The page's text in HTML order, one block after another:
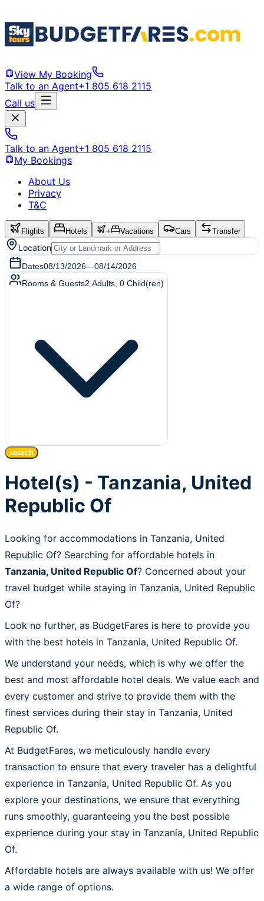
View My Booking
Talk to an Agent+1 805 618 2115
Call us
Talk to an Agent+1 805 618 2115
My Bookings
About Us
Privacy
T&C
Flights Hotels + Vacations Cars Transfer
Location
Dates08/13/2026—08/14/2026
Rooms & Guests2 Adults 0 Child(ren)
search
Hotel(s) - Tanzania, United
Republic Of
Looking for accommodations in Tanzania, United
Republic Of? Searching for affordable hotels in
Tanzania, United Republic Of? Concerned about your
travel budget while staying in Tanzania, United Republic
Of?
Look no further, as BudgetFares is here to provide you
with the best hotels in Tanzania, United Republic Of.
We understand your needs, which is why we offer the
best and most affordable hotel deals. We value each and
every customer and strive to provide them with the
finest services during their stay in Tanzania, United
Republic Of.
At BudgetFares, we meticulously handle every
transaction to ensure that every traveler has a delightful
experience in Tanzania, United Republic Of. As you
explore your destinations, we ensure that everything
runs smoothly, guaranteeing you the best possible
experience during your stay in Tanzania, United Republic
Of.
Affordable hotels are always available with us! We offer
a wide range of options.